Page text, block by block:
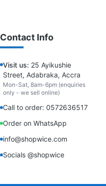
Contact Info
Visit us: 25 Ayikushie
Street, Adabraka, Accra
Mon-Sat, 8am-6pm (enquiries
only - we sell online)
Call to order: 0572636517
Order on WhatsApp
info@shopwice.com
Socials @shopwice